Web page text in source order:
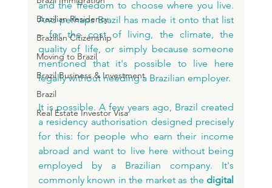
Brazilian Residency
Brazilian Citizenship
Moving to Brazil
Brazil Business & Investment
Brazil
Real Estate Investor Visa
and the freedom to choose where you live.
And perhaps Brazil has made it onto that list
– for the cost of living, the climate, the
quality of life, or simply because someone
mentioned that it's possible to live here
legally without needing a Brazilian employer.
It is possible. A few years ago, Brazil created
a residency authorisation designed precisely
for this: for people who earn their income
abroad and want to live here without being
employed by a Brazilian company. It's
commonly known in the market as the digital